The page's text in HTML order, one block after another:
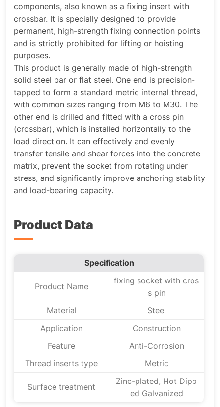
components, also known as a fixing insert with
crossbar. It is specially designed to provide
permanent, high-strength fixing connection points
and is strictly prohibited for lifting or hoisting
purposes.
This product is generally made of high-strength
solid steel bar or flat steel. One end is precision-
tapped to form a standard metric internal thread,
with common sizes ranging from M6 to M30. The
other end is drilled and fitted with a cross pin
(crossbar), which is installed horizontally to the
load direction. It can effectively and evenly
transfer tensile and shear forces into the concrete
matrix, prevent the socket from rotating under
stress, and significantly improve anchoring stability
and load-bearing capacity.
Product Data
Specification
Product Name
fixing socket with cros
s pin
Material
Steel
Application
Construction
Feature
Anti-Corrosion
Thread inserts type
Metric
Surface treatment
Zinc-plated, Hot Dipp
ed Galvanized